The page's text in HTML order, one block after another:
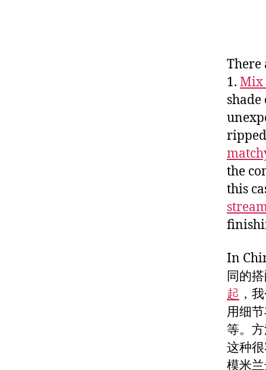
There
1. Mix
shade
the
this
In
同的
起 ，
用细
等。
这种
模米